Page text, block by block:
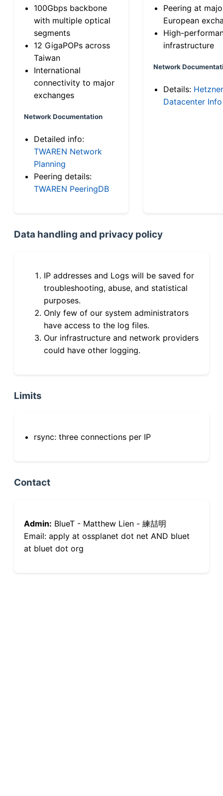
100Gbps backbone
with multiple optical
segments
12 GigaPOPs across
Taiwan
International
connectivity to major
exchanges
Network Documentation
Detailed info:
TWAREN Network
Planning
Peering details:
TWAREN PeeringDB
Peering at
European
High-
infrastructure
Network
Details: Hetzner
Datacenter Info
Data handling and privacy policy
IP addresses and Logs will be saved for
troubleshooting, abuse, and statistical
purposes.
Only few of our system administrators
have access to the log files.
Our infrastructure and network providers
could have other logging.
Limits
rsync: three connections per IP
Contact
Admin: BlueT - Matthew Lien - 練喆明
Email: apply at ossplanet dot net AND bluet
at bluet dot org